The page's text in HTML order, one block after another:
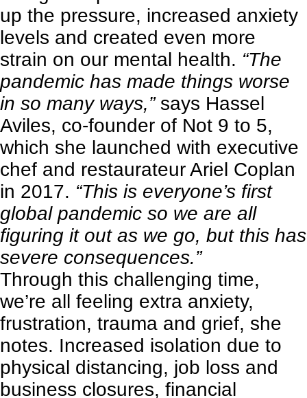
up the pressure, increased anxiety
levels and created even more
strain on our mental health. “The
pandemic has made things worse
in so many ways,”says Hassel
Aviles, co-founder of Not 9 to 5,
which she launched with executive
chef and restaurateur Ariel Coplan
in 2017. “This is everyone’s first
global pandemic so we are all
figuring it out as we go, but this has
severe consequences.”
Through this challenging time,
we’re all feeling extra anxiety,
frustration, trauma and grief, she
notes. Increased isolation due to
physical distancing, job loss and
business closures, financial